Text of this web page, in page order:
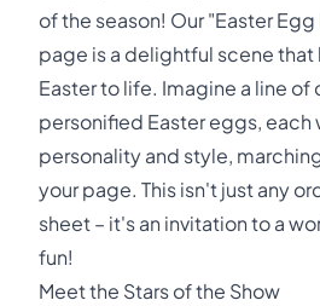
of the season! Our "Easter
page is a delightful scene that
Easter to life. Imagine a line of
personified Easter eggs, each
personality and style,
your page. This isn't just any
sheet – it's an invitation to a
fun!
Meet the Stars of the Show